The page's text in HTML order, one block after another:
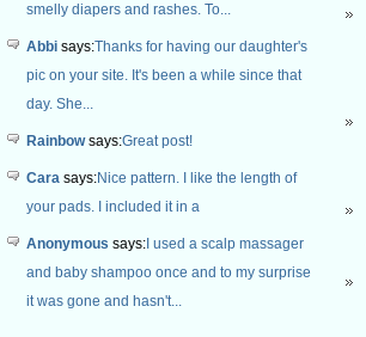
smelly diapers and rashes. To...
Abbi says:Thanks for having our daughter's
pic on your site. It's been a while since that
day. She...
Rainbowsays:Great post!
Cara says:Nice pattern. I like the length of
your pads. I included it in a
Anonymous says: I used a scalp massager
and baby shampoo once and to my surprise
it was gone and hasn't...